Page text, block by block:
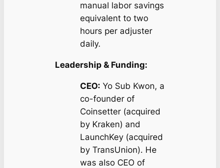
manual labor savings
equivalent to two
hours per adjuster
daily.
Leadership & Funding:
CEO: Yo Sub Kwon, a
co-founder of
Coinsetter (acquired
by Kraken) and
LaunchKey (acquired
by TransUnion). He
was also CEO of